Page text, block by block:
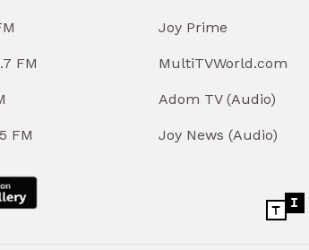
FM
FM
Joy Prime
MultiTVWorld.com
Adom TV (Audio)
Joy News (Audio)